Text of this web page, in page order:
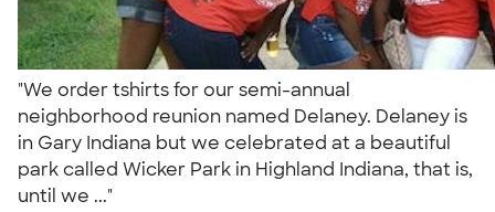
"We order tshirts for our semi-annual
neighborhood reunion named Delaney. Delaney is
in Gary Indiana but we celebrated at a beautiful
park called Wicker Park in Highland Indiana, that is,
until we ..."